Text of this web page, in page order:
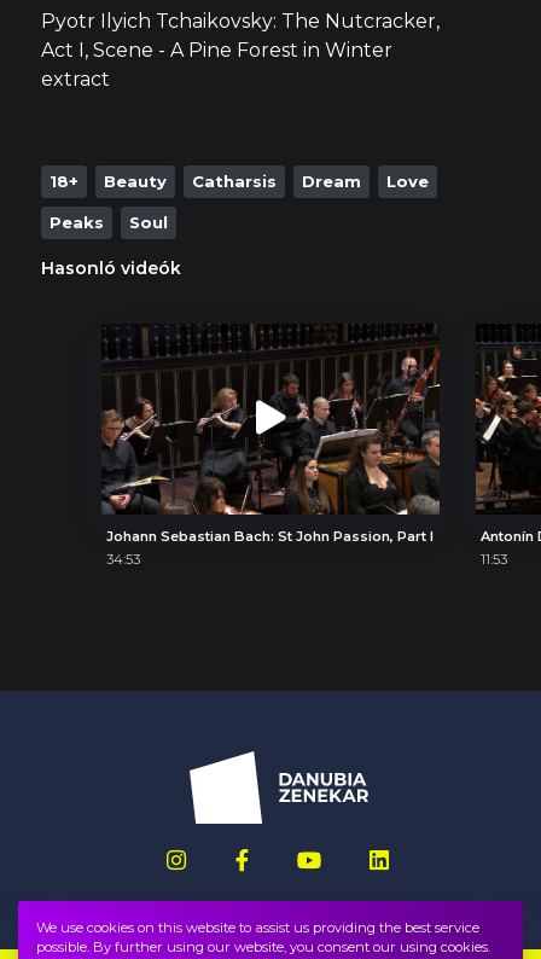
Pyotr Ilyich Tchaikovsky: The Nutcracker,
Act I, Scene - A Pine Forest in Winter
extract
18+ Beauty Catharsis Dream Love
Peaks Soul
Hasonló videók
Johann Sebastian Bach: St John Passion, Part I
34:53
11:53
We use cookies on this website to assist us providing the best service
possible. By further using our website, you consent our using cookies.